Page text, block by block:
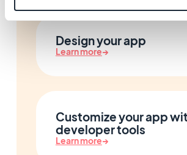
Design your app
Learn more→
Customize your app
developer tools
Learn more→